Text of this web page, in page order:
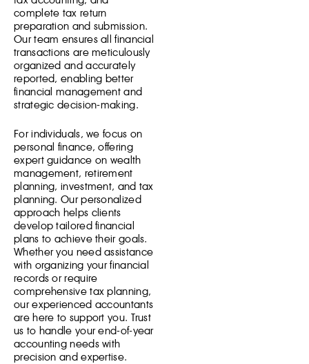
complete tax return
preparation and submission.
Our team ensures all financial
transactions are meticulously
organized and accurately
reported, enabling better
financial management and
strategic decision-making.
For individuals, we focus on
personal finance, offering
expert guidance on wealth
management, retirement
planning, investment, and tax
planning. Our personalized
approach helps clients
develop tailored financial
plans to achieve their goals.
Whether you need assistance
with organizing your financial
records or require
comprehensive tax planning,
our experienced accountants
are here to support you. Trust
us to handle your end-of-year
accounting needs with
precision and expertise.